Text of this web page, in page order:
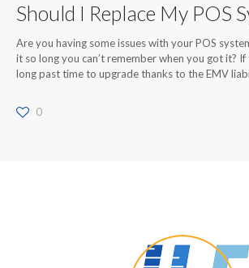
Should I Replace My POS
Are you having some issues with your POS
it so long you can’t remember when you got it?
long past time to upgrade thanks to the EMV
0